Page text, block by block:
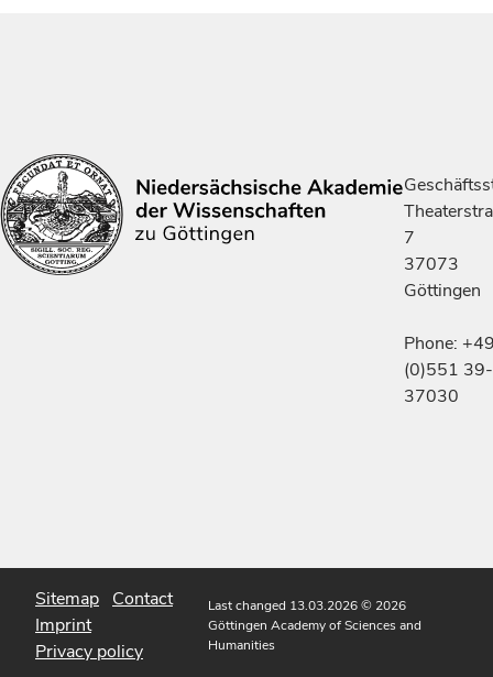
7
37073
Göttingen
Phone:
(0)551 39-
37030
Sitemap Contact
Imprint
Privacy policy
Last changed 13.03.2026© 2026
Göttingen Academy of Sciences and
Humanities